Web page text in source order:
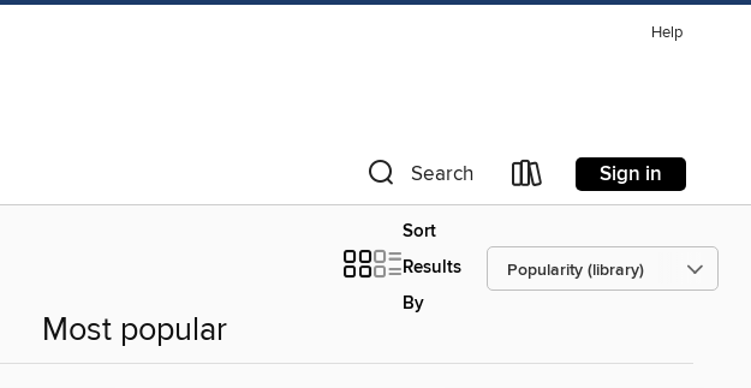
Help
Search Sign in
Sort
Results
By
Most popular